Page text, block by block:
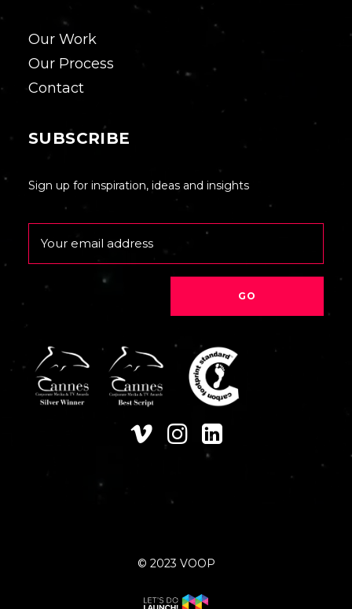
Our Work
Our Process
Contact
SUBSCRIBE
Sign up for inspiration, ideas and insights
© 2023 VOOP